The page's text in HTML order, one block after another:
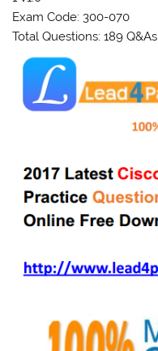
Exam Code: 300-070
Total Questions: 189 Q&As